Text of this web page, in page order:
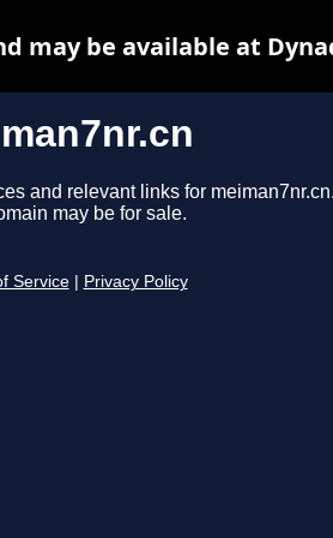
and relevant links for meiman7nr.cn.
may be for sale.
Service Privacy Policy
may be available at